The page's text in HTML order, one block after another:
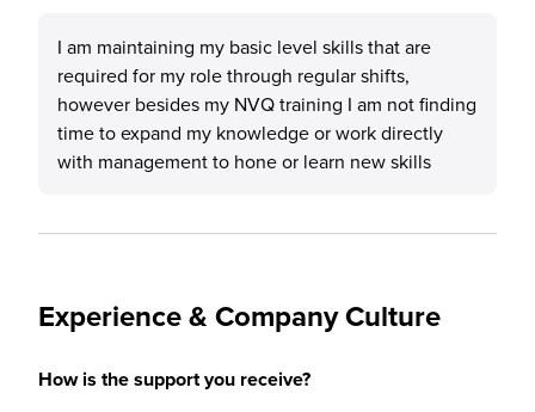
I am maintaining my basic level skills that are
required for my role through regular shifts,
however besides my NVQ training I am not finding
time to expand my knowledge or work directly
with management to hone or learn new skills
Experience & Company Culture
How is the support you receive?